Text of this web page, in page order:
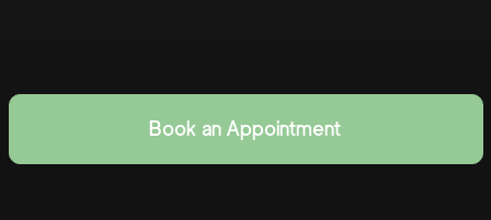
Book an Appointment